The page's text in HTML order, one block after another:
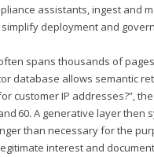
assistants, ingest
simplify deployment and
spans thousands of
database allows semantic
customer IP addresses?”,
60. A generative layer
than necessary for the
interest and